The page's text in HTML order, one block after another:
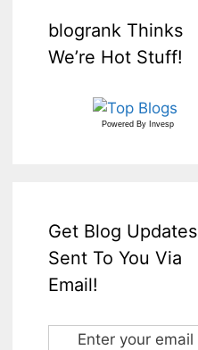
blogrank Thinks
We’re Hot Stuff!
Powered By Invesp
Get Blog Updates
Sent To You Via
Email!
Enter your email